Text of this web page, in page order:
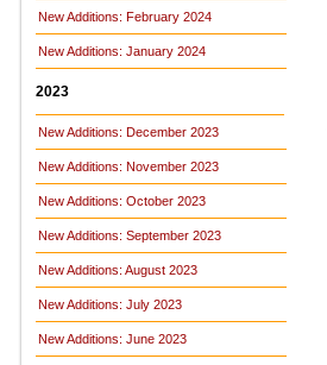
New Additions: February 2024
New Additions: January 2024
2023
New Additions: December 2023
New Additions: November 2023
New Additions: October 2023
New Additions: September 2023
New Additions: August 2023
New Additions: July 2023
New Additions: June 2023